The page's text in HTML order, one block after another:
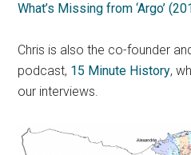
What’s Missing from ‘Argo’
Chris is also the co-founder
podcast, 15 Minute History,
our interviews.